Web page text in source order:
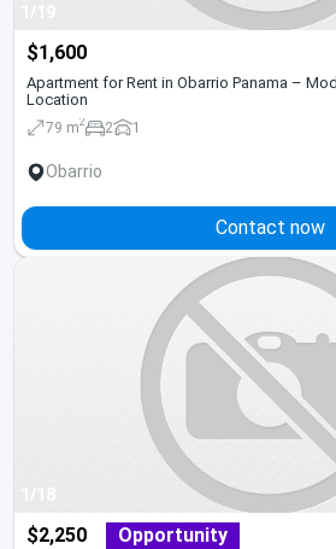
1/19
$1,600
Apartment for Rent in Obarrio Panama –
Location
79 m2 2 1
Obarrio
Contact now
1/18
$2,250 Opportunity